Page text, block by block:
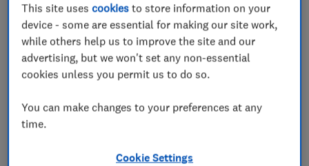
£599 Boots Kitchen Appliances
This site usescookies to store information on your
device - some are essential for making our site work,
while others help us to improve the site and our
advertising, but we won't set any non-essential
cookies unless you permit us to do so.
You can make changes to your preferences at any
time.
Cookie Settings